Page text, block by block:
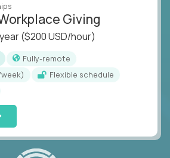
Giving
($200 USD/hour)
Fully-remote
Flexible schedule